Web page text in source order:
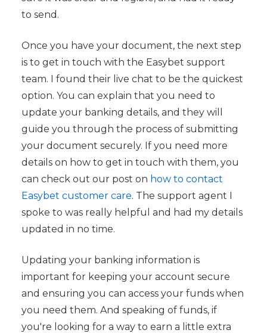
to send.
Once you have your document, the next step
is to get in touch with the Easybet support
team. I found their live chat to be the quickest
option. You can explain that you need to
update your banking details, and they will
guide you through the process of submitting
your document securely. If you need more
details on how to get in touch with them, you
can check out our post on how to contact
Easybet customer care. The support agent I
spoke to was really helpful and had my details
updated in no time.
Updating your banking information is
important for keeping your account secure
and ensuring you can access your funds when
you need them. And speaking of funds, if
you're looking for a way to earn a little extra